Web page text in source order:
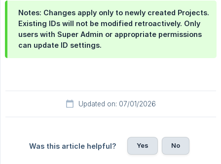
Notes: Changes apply only to newly created Projects.
Existing IDs will not be modified retroactively. Only
users with Super Admin or appropriate permissions
can update ID settings.
Updated on: 07/01/2026
Was this article helpful? Yes No